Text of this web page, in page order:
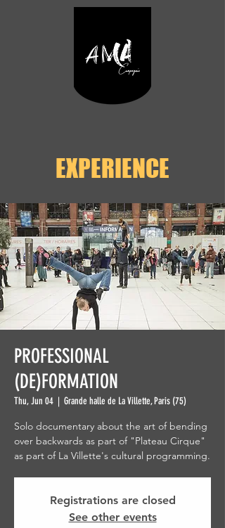
EXPERIENCE
PROFESSIONAL
(DE)FORMATION
Thu, Jun 04
  |
Grande halle de La Villette, Paris (75)
Solo documentary about the art of bending
over backwards as part of "Plateau Cirque"
as part of La Villette's cultural programming.
Registrations are closed
See other events